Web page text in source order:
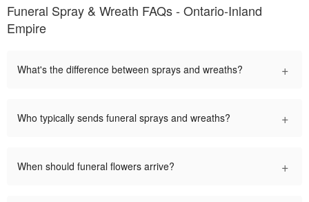
Funeral Spray & Wreath FAQs - Ontario-Inland
Empire
What's the difference between sprays and wreaths? +
Who typically sends funeral sprays and wreaths? +
When should funeral flowers arrive? +